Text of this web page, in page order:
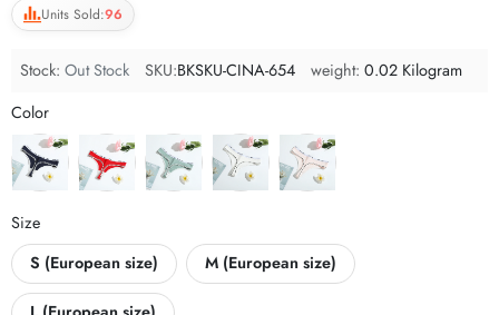
Units Sold:96
Stock: Out Stock SKU:BKSKU-CINA-654 weight: 0.02 Kilogram
Color
Size
S (European size)
M (European size)